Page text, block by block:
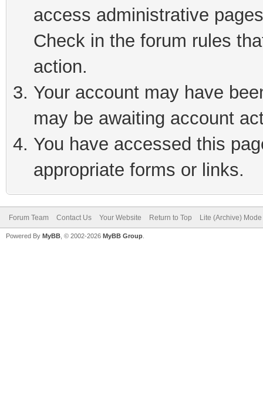
access administrative
Check in the forum rules
action.
Your account may have
may be awaiting account
You have accessed this
appropriate forms or links.
Forum Team Contact Us Your Website Return to Top Lite (Archive) Mode
Powered By MyBB , © 2002-2026 MyBB Group